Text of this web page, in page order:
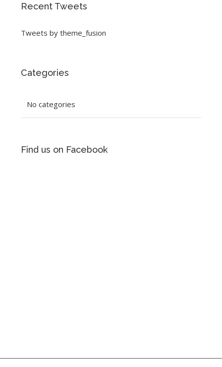
Recent Tweets
Tweets by theme_fusion
Categories
No categories
Find us on Facebook